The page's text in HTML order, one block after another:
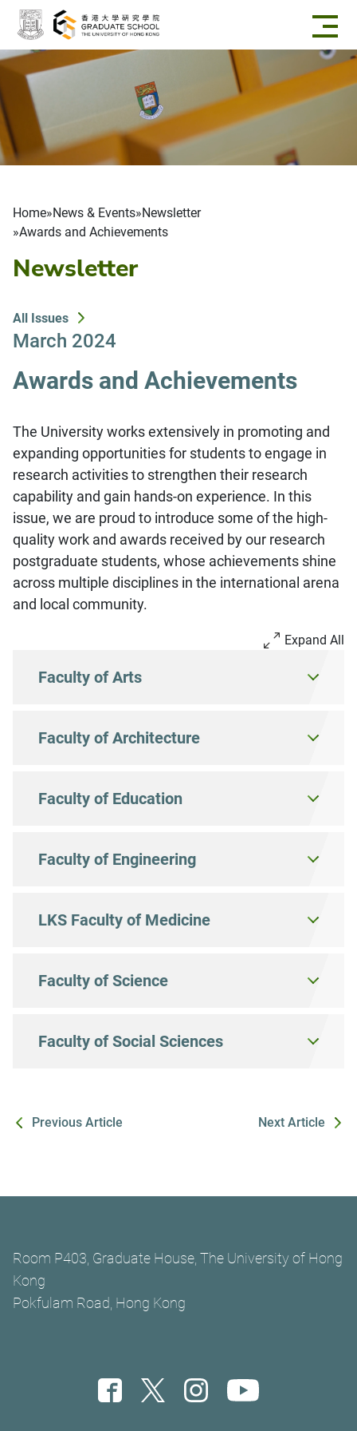
Skip to main content
Breadcrumb
Home News & Events Newsletter
Awards and Achievements
Newsletter
All Issues
March 2024
Awards and Achievements
The University works extensively in promoting and
expanding opportunities for students to engage in
research activities to strengthen their research
capability and gain hands-on experience. In this
issue, we are proud to introduce some of the high-
quality work and awards received by our research
postgraduate students, whose achievements shine
across multiple disciplines in the international arena
and local community.
Expand All
Faculty of Arts
Faculty of Architecture
Faculty of Education
Faculty of Engineering
LKS Faculty of Medicine
Faculty of Science
Faculty of Social Sciences
Previous Article Next Article
Room P403, Graduate House, The University of Hong
Kong
Pokfulam Road, Hong Kong